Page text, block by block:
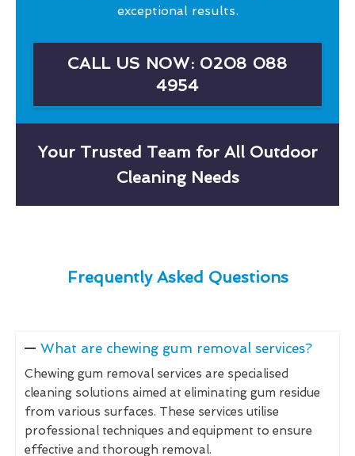
exceptional results.
CALL US NOW: 0208 088
4954
Your Trusted Team for All Outdoor
Cleaning Needs
Frequently Asked Questions
What are chewing gum removal services?
Chewing gum removal services are specialised
cleaning solutions aimed at eliminating gum residue
from various surfaces. These services utilise
professional techniques and equipment to ensure
effective and thorough removal.